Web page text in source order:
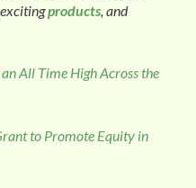
, excitingproducts , and
All Time High Across the
to Promote Equity in